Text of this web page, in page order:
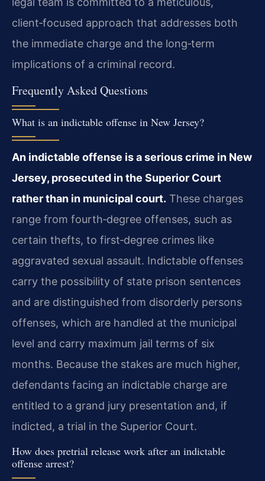
client‑focused approach that addresses both
the immediate charge and the long‑term
implications of a criminal record.
Frequently Asked Questions
What is an indictable offense in New Jersey?
An indictable offense is a serious crime in New
Jersey, prosecuted in the Superior Court
rather than in municipal court. These charges
range from fourth‑degree offenses, such as
certain thefts, to first‑degree crimes like
aggravated sexual assault. Indictable offenses
carry the possibility of state prison sentences
and are distinguished from disorderly persons
offenses, which are handled at the municipal
level and carry maximum jail terms of six
months. Because the stakes are much higher,
defendants facing an indictable charge are
entitled to a grand jury presentation and, if
indicted, a trial in the Superior Court.
How does pretrial release work after an indictable
offense arrest?